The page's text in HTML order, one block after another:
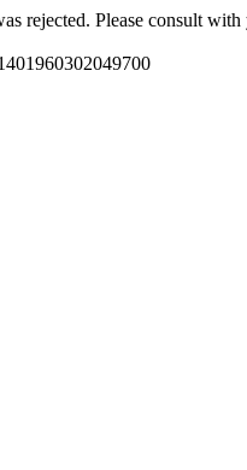
rejected. Please consult